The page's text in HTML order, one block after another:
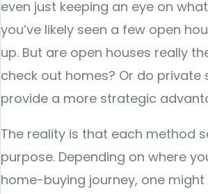
even just keeping an eye on
you’ve likely seen a few open
up. But are open houses really
check out homes? Or do private
provide a more strategic
The reality is that each method
purpose. Depending on where
home-buying journey, one